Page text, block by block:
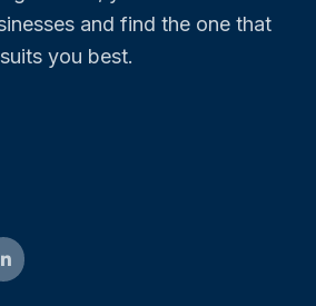
and find the one that
suits you best.